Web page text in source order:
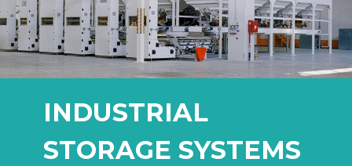
INDUSTRIAL
STORAGE SYSTEMS